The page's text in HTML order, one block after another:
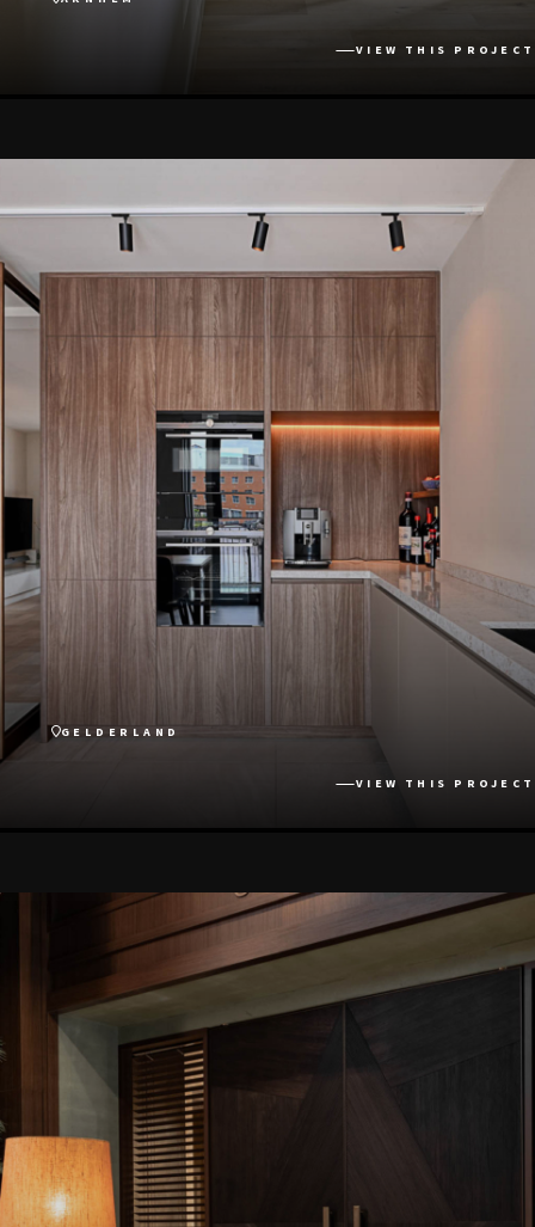
VIEW THIS PROJECT
GELDERLAND
VIEW THIS PROJECT